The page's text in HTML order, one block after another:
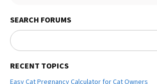
SEARCH FORUMS
RECENT TOPICS
Easy Cat Pregnancy Calculator for Cat Owners